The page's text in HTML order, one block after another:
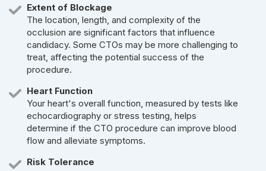
Extent of Blockage
The location, length, and complexity of the
occlusion are significant factors that influence
candidacy. Some CTOs may be more challenging to
treat, affecting the potential success of the
procedure.
Heart Function
Your heart's overall function, measured by tests like
echocardiography or stress testing, helps
determine if the CTO procedure can improve blood
flow and alleviate symptoms.
Risk Tolerance